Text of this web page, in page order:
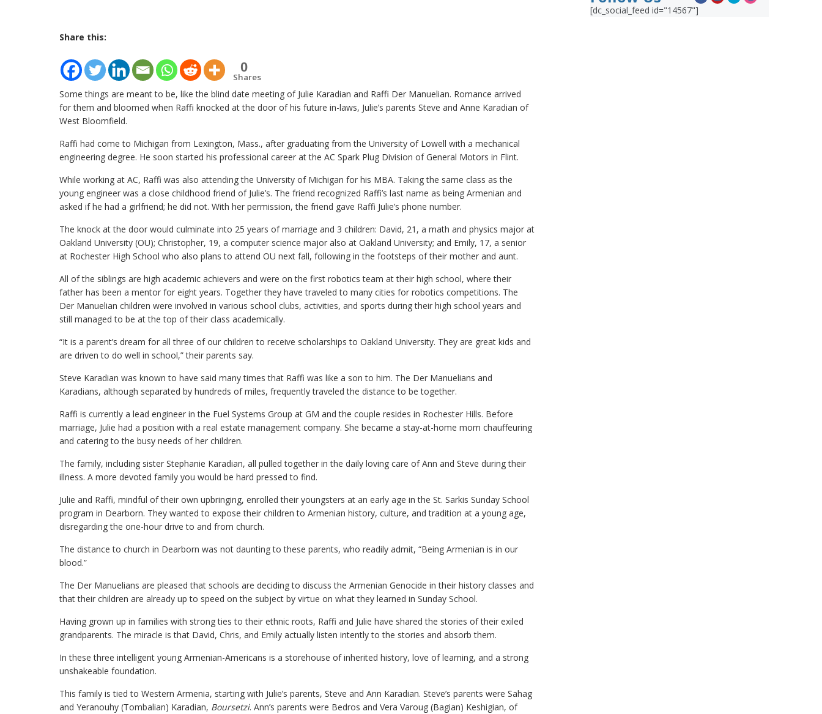
Share this:
0
Shares
Some things are meant to be, like the blind date meeting of Julie Karadian and Raffi Der Manuelian. Romance arrived
for them and bloomed when Raffi knocked at the door of his future in-laws, Julie’s parents Steve and Anne Karadian of
West Bloomfield.
Raffi had come to Michigan from Lexington, Mass., after graduating from the University of Lowell with a mechanical
engineering degree. He soon started his professional career at the AC Spark Plug Division of General Motors in Flint.
While working at AC, Raffi was also attending the University of Michigan for his MBA. Taking the same class as the
young engineer was a close childhood friend of Julie’s. The friend recognized Raffi’s last name as being Armenian and
asked if he had a girlfriend; he did not. With her permission, the friend gave Raffi Julie’s phone number.
The knock at the door would culminate into 25 years of marriage and 3 children: David, 21, a math and physics major at
Oakland University (OU); Christopher, 19, a computer science major also at Oakland University; and Emily, 17, a senior
at Rochester High School who also plans to attend OU next fall, following in the footsteps of their mother and aunt.
All of the siblings are high academic achievers and were on the first robotics team at their high school, where their
father has been a mentor for eight years. Together they have traveled to many cities for robotics competitions. The
Der Manuelian children were involved in various school clubs, activities, and sports during their high school years and
still managed to be at the top of their class academically.
“It is a parent’s dream for all three of our children to receive scholarships to Oakland University. They are great kids and
are driven to do well in school,” their parents say.
Steve Karadian was known to have said many times that Raffi was like a son to him. The Der Manuelians and
Karadians, although separated by hundreds of miles, frequently traveled the distance to be together.
Raffi is currently a lead engineer in the Fuel Systems Group at GM and the couple resides in Rochester Hills. Before
marriage, Julie had a position with a real estate management company. She became a stay-at-home mom chauffeuring
and catering to the busy needs of her children.
The family, including sister Stephanie Karadian, all pulled together in the daily loving care of Ann and Steve during their
illness. A more devoted family you would be hard pressed to find.
Julie and Raffi, mindful of their own upbringing, enrolled their youngsters at an early age in the St. Sarkis Sunday School
program in Dearborn. They wanted to expose their children to Armenian history, culture, and tradition at a young age,
disregarding the one-hour drive to and from church.
The distance to church in Dearborn was not daunting to these parents, who readily admit, “Being Armenian is in our
blood.”
The Der Manuelians are pleased that schools are deciding to discuss the Armenian Genocide in their history classes and
that their children are already up to speed on the subject by virtue on what they learned in Sunday School.
Having grown up in families with strong ties to their ethnic roots, Raffi and Julie have shared the stories of their exiled
grandparents. The miracle is that David, Chris, and Emily actually listen intently to the stories and absorb them.
In these three intelligent young Armenian-Americans is a storehouse of inherited history, love of learning, and a strong
unshakeable foundation.
This family is tied to Western Armenia, starting with Julie’s parents, Steve and Ann Karadian. Steve’s parents were Sahag
and Yeranouhy (Tombalian) Karadian, Boursetzi. Ann’s parents were Bedros and Vera Varoug (Bagian) Keshigian, of
[dc_social_feed id="14567"]